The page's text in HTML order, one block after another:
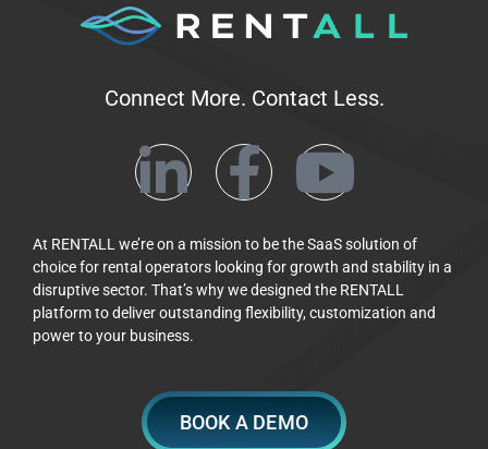
Connect More. Contact Less.
At RENTALL we’re on a mission to be the SaaS solution of
choice for rental operators looking for growth and stability in a
disruptive sector. That’s why we designed the RENTALL
platform to deliver outstanding flexibility, customization and
power to your business.
BOOK A DEMO